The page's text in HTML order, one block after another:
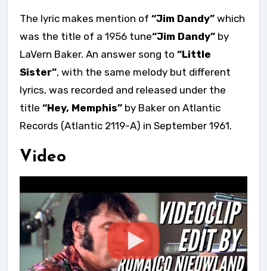
The lyric makes mention of “Jim Dandy” which
was the title of a 1956 tune“Jim Dandy” by
LaVern Baker. An answer song to “Little
Sister”, with the same melody but different
lyrics, was recorded and released under the
title “Hey, Memphis” by Baker on Atlantic
Records (Atlantic 2119-A) in September 1961.
Video